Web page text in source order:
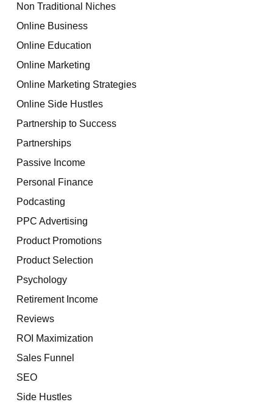
Non Traditional Niches
Online Business
Online Education
Online Marketing
Online Marketing Strategies
Online Side Hustles
Partnership to Success
Partnerships
Passive Income
Personal Finance
Podcasting
PPC Advertising
Product Promotions
Product Selection
Psychology
Retirement Income
Reviews
ROI Maximization
Sales Funnel
SEO
Side Hustles